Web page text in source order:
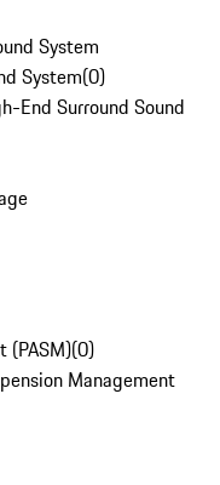
System
System(0)
End Surround Sound
(PASM)(0)
Management